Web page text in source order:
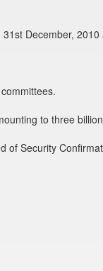
December,
to three
Security